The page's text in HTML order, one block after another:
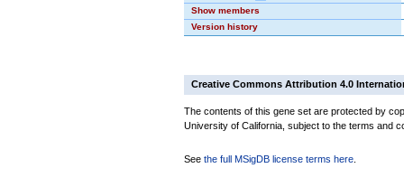
Show members
Version history
Creative Commons Attribution 4.0
The contents of this gene set are protected by
University of California, subject to the terms and
See the full MSigDB license terms here